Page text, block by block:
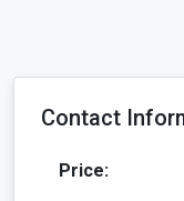
Contact
Price: